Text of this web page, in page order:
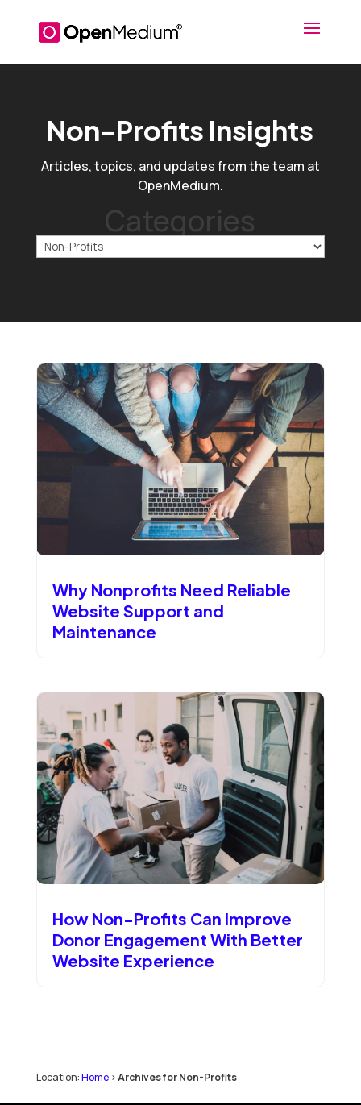
Non-Profits Insights
Articles, topics, and updates from the team at
OpenMedium.
Categories
Why Nonprofits Need Reliable
Website Support and
Maintenance
How Non-Profits Can Improve
Donor Engagement With Better
Website Experience
Location:Home>Archives for Non-Profits